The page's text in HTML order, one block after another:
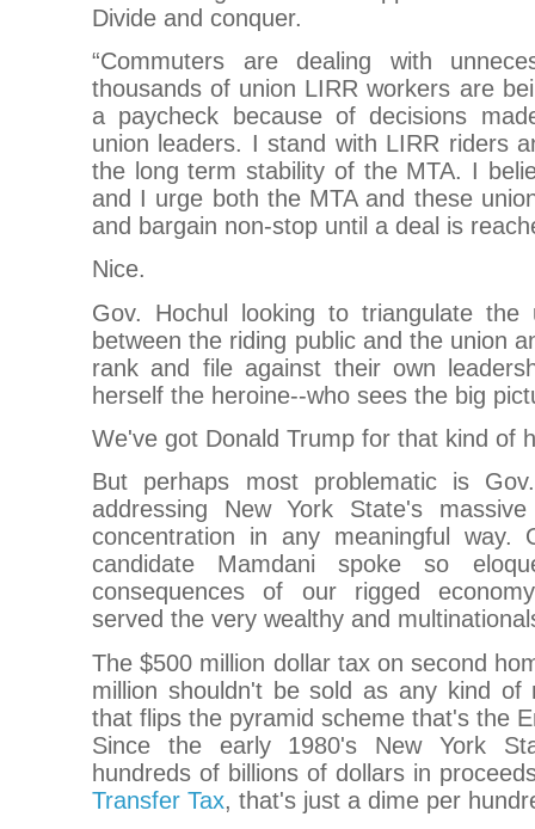
Divide and conquer.
“Commuters are dealing with
thousands of union LIRR workers are
a paycheck because of decisions
union leaders. I stand with LIRR riders
the long term stability of the MTA. I
and I urge both the MTA and these
and bargain non-stop until a deal is
Nice.
Gov. Hochul looking to triangulate the
between the riding public and the union
rank and file against their own
herself the heroine--who sees the big
We've got Donald Trump for that kind of
But perhaps most problematic is
addressing New York State's
concentration in any meaningful way.
candidate Mamdani spoke so
consequences of our rigged
served the very wealthy and
The $500 million dollar tax on second
million shouldn't be sold as any kind of
that flips the pyramid scheme that's the
Since the early 1980's New York
hundreds of billions of dollars in
Transfer Tax, that's just a dime per